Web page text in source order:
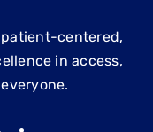
centered,
in access,